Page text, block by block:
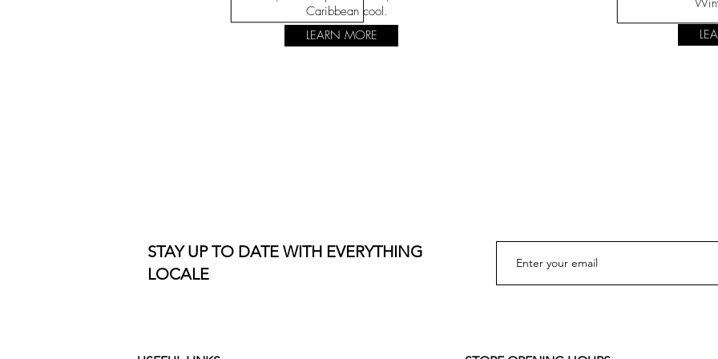
Caribbean cool.
LEARN MORE
STAY UP TO DATE WITH EVERYTHING
LOCALE